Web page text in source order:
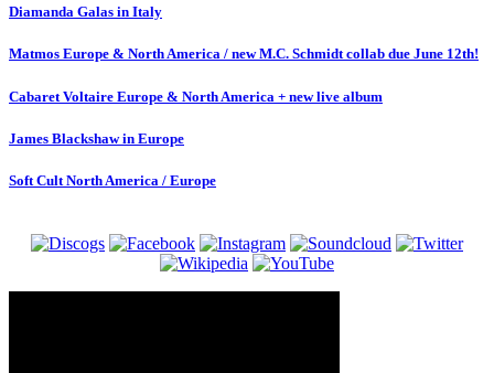
Diamanda Galas in Italy
Matmos Europe & North America / new M.C. Schmidt collab due June 12th!
Cabaret Voltaire Europe & North America + new live album
James Blackshaw in Europe
Soft Cult North America / Europe